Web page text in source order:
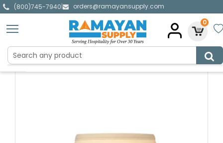
(800)745-7940|
orders@ramayansupply.com
0